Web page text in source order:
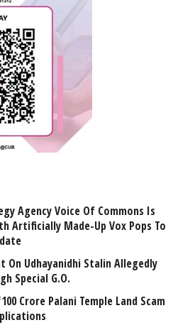
Agency Voice Of Commons Is
Artificially Made-Up Vox Pops To
On Udhayanidhi Stalin Allegedly
Special G.O.
Crore Palani Temple Land Scam